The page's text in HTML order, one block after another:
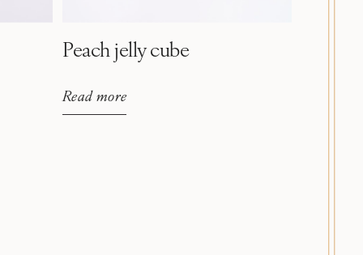
Peach jelly cube
Read more